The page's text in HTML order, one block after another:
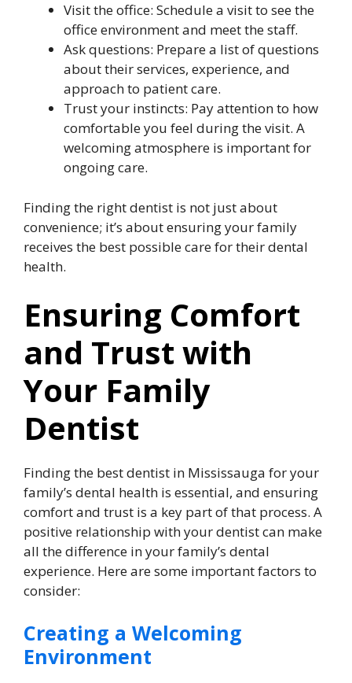
Visit the office: Schedule a visit to see the
office environment and meet the staff.
Ask questions: Prepare a list of questions
about their services, experience, and
approach to patient care.
Trust your instincts: Pay attention to how
comfortable you feel during the visit. A
welcoming atmosphere is important for
ongoing care.
Finding the right dentist is not just about
convenience; it’s about ensuring your family
receives the best possible care for their dental
health.
Ensuring Comfort
and Trust with
Your Family
Dentist
Finding the best dentist in Mississauga for your
family’s dental health is essential, and ensuring
comfort and trust is a key part of that process. A
positive relationship with your dentist can make
all the difference in your family’s dental
experience. Here are some important factors to
consider:
Creating a Welcoming
Environment